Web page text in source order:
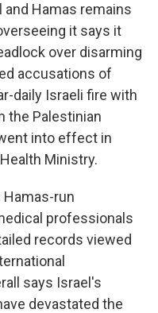
Hamas remains
it says it
over disarming
accusations of
daily Israeli fire with
the Palestinian
into effect in
Ministry.
Hamas-run
professionals
records viewed
says Israel's
devastated the